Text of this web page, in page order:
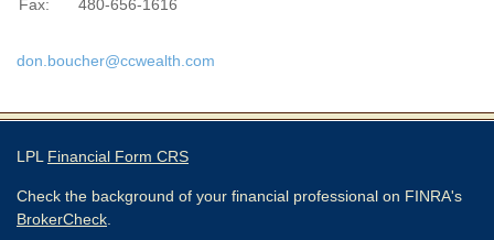
Fax:
480-656-1616
don.boucher@ccwealth.com
LPL Financial Form CRS
Check the background of your financial professional on FINRA's
BrokerCheck